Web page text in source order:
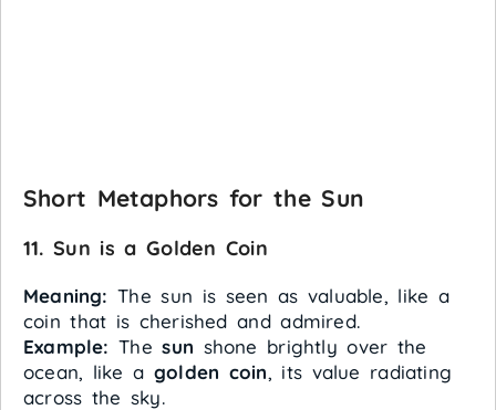
Short Metaphors for the Sun
11. Sun is a Golden Coin
Meaning: The sun is seen as valuable, like a
coin that is cherished and admired.
Example: Thesun shone brightly over the
ocean, like a golden coin, its value radiating
across the sky.